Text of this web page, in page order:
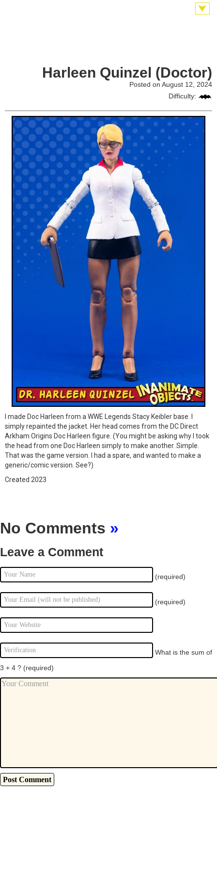
Harleen Quinzel (Doctor)
Posted on August 12, 2024
Difficulty:
I made Doc Harleen from a WWE Legends Stacy Keibler base. I
simply repainted the jacket. Her head comes from the DC Direct
Arkham Origins Doc Harleen figure. (You might be asking why I took
the head from one Doc Harleen simply to make another. Simple.
That was the game version. I had a spare, and wanted to make a
generic/comic version. See?)
Created 2023
No Comments »
Leave a Comment
(required)
(required)
What is the sum of
3 + 4 ? (required)